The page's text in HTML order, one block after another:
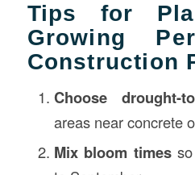
Tips for
Growing
Construction
Choose drought-
areas near concrete
Mix bloom timesso